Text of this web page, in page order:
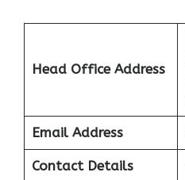
Head Office Address
Email Address
Contact Details